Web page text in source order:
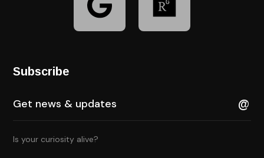
Subscribe
Is your curiosity alive?